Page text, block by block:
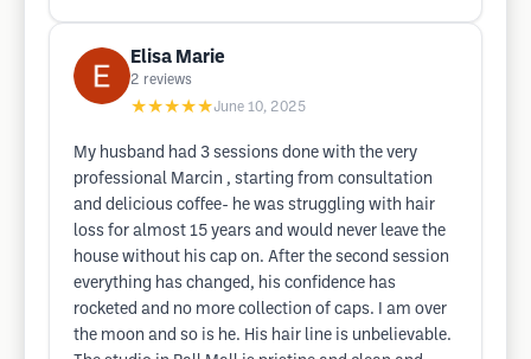
Elisa Marie
2 reviews
★★★★★June 10, 2025
My husband had 3 sessions done with the very
professional Marcin , starting from consultation
and delicious coffee- he was struggling with hair
loss for almost 15 years and would never leave the
house without his cap on. After the second session
everything has changed, his confidence has
rocketed and no more collection of caps. I am over
the moon and so is he. His hair line is unbelievable.